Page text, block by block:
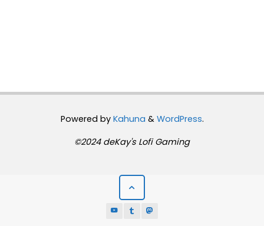
Powered byKahuna & WordPress.
©2024 deKay's Lofi Gaming